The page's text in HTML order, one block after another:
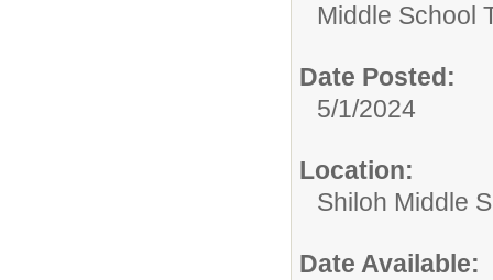
Middle School
Date Posted:
5/1/2024
Location:
Shiloh Middle
Date Available: